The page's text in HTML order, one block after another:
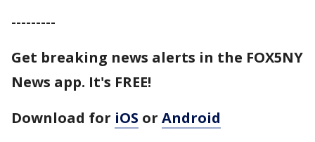
---------
Get breaking news alerts in the FOX5NY
News app. It's FREE!
Download for iOS or Android